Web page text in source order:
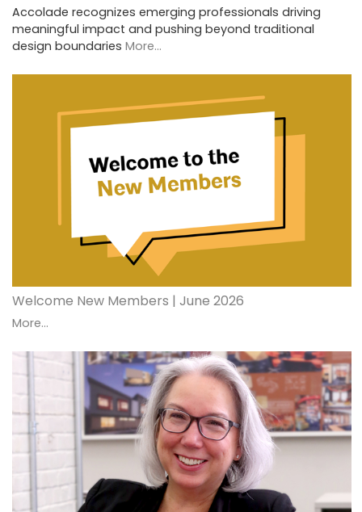
Accolade recognizes emerging professionals driving
meaningful impact and pushing beyond traditional
design boundaries More...
Welcome New Members | June 2026
More...